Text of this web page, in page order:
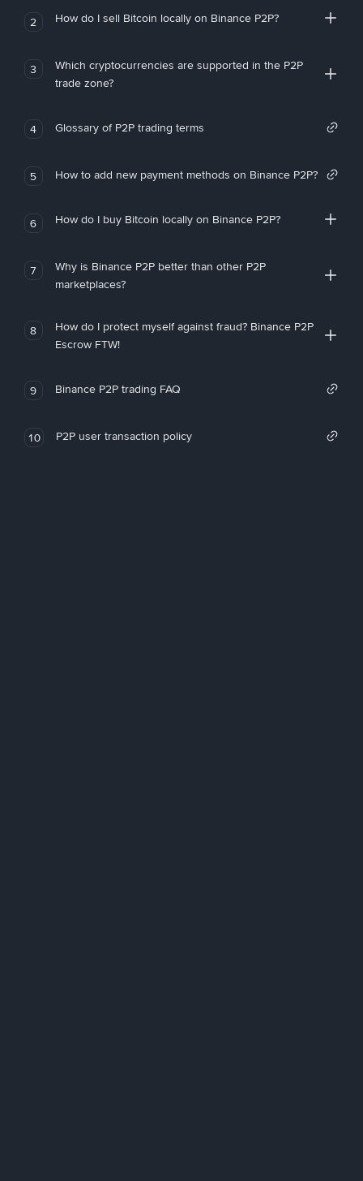
2 How do I sell Bitcoin locally on Binance P2P?
3
Which cryptocurrencies are supported in the P2P
trade zone?
4 Glossary of P2P trading terms
5 How to add new payment methods on Binance P2P?
6 How do I buy Bitcoin locally on Binance P2P?
7
Why is Binance P2P better than other P2P
marketplaces?
8
How do I protect myself against fraud? Binance P2P
Escrow FTW!
9 Binance P2P trading FAQ
10 P2P user transaction policy